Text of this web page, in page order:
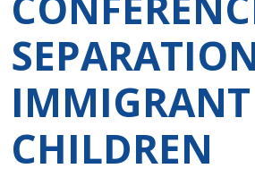
IMMIGRANT
CHILDREN